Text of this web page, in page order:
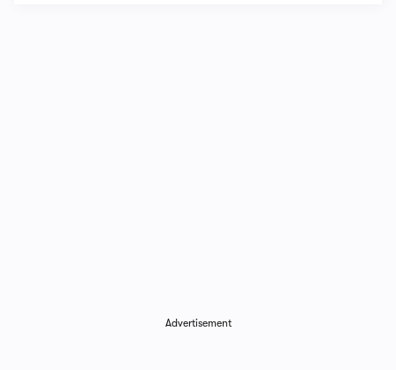
Advertisement